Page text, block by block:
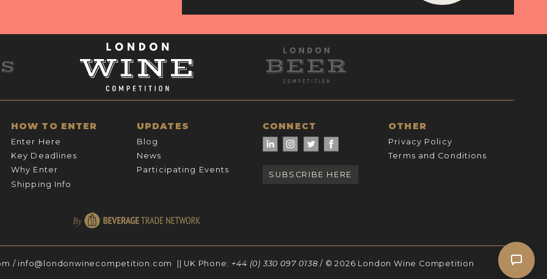
HOW TO ENTER
Enter Here
Key Deadlines
Why Enter
Shipping Info
UPDATES
Blog
News
Participating Events
CONNECT
SUBSCRIBE HERE
OTHER
Privacy Policy
Terms and Conditions
/ info@londonwinecompetition.com || UK Phone: +44 (0) 330 097 0138 / © 2026 London Wine Competition